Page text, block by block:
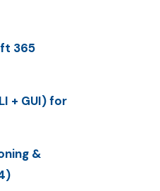
365
+ GUI) for
&